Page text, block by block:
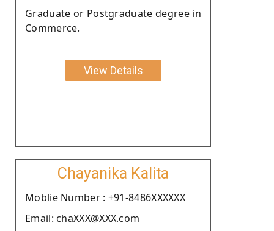
Graduate or Postgraduate degree in
Commerce.
View Details
Chayanika Kalita
Moblie Number : +91-8486XXXXXX
Email: chaXXX@XXX.com